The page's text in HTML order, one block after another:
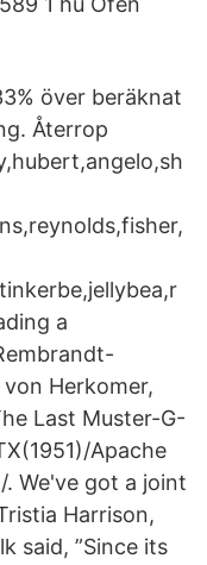
över beräknat
Återrop
a
Herkomer,
Last Muster-G-
Apache
We've got a joint
Harrison,
said, ”Since its